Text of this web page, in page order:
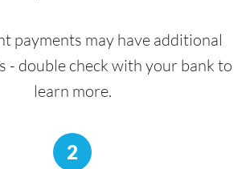
payments may have additional
- double check with your bank to
learn more.
2